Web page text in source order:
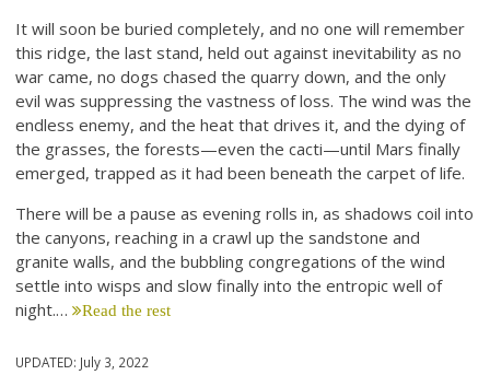
It will soon be buried completely, and no one will remember
this ridge, the last stand, held out against inevitability as no
war came, no dogs chased the quarry down, and the only
evil was suppressing the vastness of loss. The wind was the
endless enemy, and the heat that drives it, and the dying of
the grasses, the forests—even the cacti—until Mars finally
emerged, trapped as it had been beneath the carpet of life.
There will be a pause as evening rolls in, as shadows coil into
the canyons, reaching in a crawl up the sandstone and
granite walls, and the bubbling congregations of the wind
settle into wisps and slow finally into the entropic well of
night.… Read the rest
UPDATED: July 3, 2022